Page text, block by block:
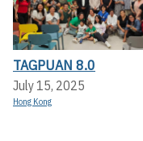
TAGPUAN 8.0
July 15, 2025
Hong Kong